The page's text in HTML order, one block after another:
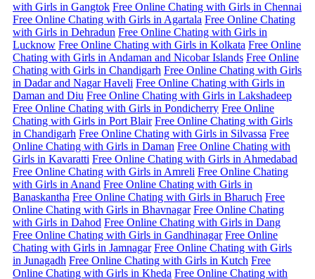
with Girls in Gangtok Free Online Chating with Girls in Chennai
Free Online Chating with Girls in Agartala Free Online Chating
with Girls in Dehradun Free Online Chating with Girls in
Lucknow Free Online Chating with Girls in Kolkata Free Online
Chating with Girls in Andaman and Nicobar Islands Free Online
Chating with Girls in Chandigarh Free Online Chating with Girls
in Dadar and Nagar Haveli Free Online Chating with Girls in
Daman and Diu Free Online Chating with Girls in Lakshadeep
Free Online Chating with Girls in Pondicherry Free Online
Chating with Girls in Port Blair Free Online Chating with Girls
in Chandigarh Free Online Chating with Girls in Silvassa Free
Online Chating with Girls in Daman Free Online Chating with
Girls in Kavaratti Free Online Chating with Girls in Ahmedabad
Free Online Chating with Girls in Amreli Free Online Chating
with Girls in Anand Free Online Chating with Girls in
Banaskantha Free Online Chating with Girls in Bharuch Free
Online Chating with Girls in Bhavnagar Free Online Chating
with Girls in Dahod Free Online Chating with Girls in Dang
Free Online Chating with Girls in Gandhinagar Free Online
Chating with Girls in Jamnagar Free Online Chating with Girls
in Junagadh Free Online Chating with Girls in Kutch Free
Online Chating with Girls in Kheda Free Online Chating with